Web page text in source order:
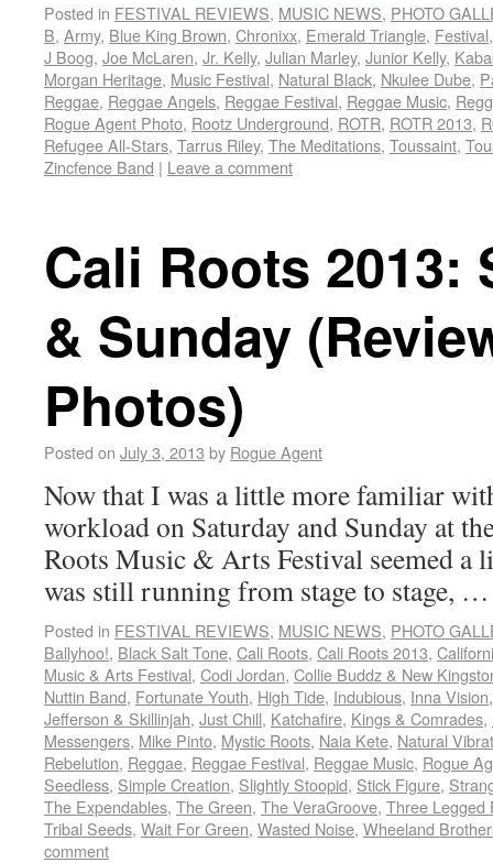
Posted in FESTIVAL REVIEWS, MUSIC NEWS, PHOTO
B, Army, Blue King Brown, Chronixx, Emerald Triangle, Festival
J Boog, Joe McLaren, Jr. Kelly, Julian Marley, Junior Kelly,
Morgan Heritage, Music Festival, Natural Black, Nkulee Dube,
Reggae, Reggae Angels, Reggae Festival, Reggae Music,
Rogue Agent Photo, Rootz Underground, ROTR, ROTR 2013,
Refugee All-Stars, Tarrus Riley, The Meditations, Toussaint,
Zincfence Band | Leave a comment
Cali Roots 2013:
& Sunday
Photos)
Posted on July 3, 2013 by Rogue Agent
Now that I was a little more familiar
workload on Saturday and Sunday at
Roots Music & Arts Festival seemed a
was still running from stage to stage,
Posted in FESTIVAL REVIEWS, MUSIC NEWS, PHOTO
Ballyhoo!, Black Salt Tone, Cali Roots, Cali Roots 2013,
Music & Arts Festival, Codi Jordan, Collie Buddz & New
Nuttin Band, Fortunate Youth, High Tide, Indubious, Inna Vision
Jefferson & Skillinjah, Just Chill, Katchafire, Kings & Comrades,
Messengers, Mike Pinto, Mystic Roots, Naia Kete, Natural
Rebelution, Reggae, Reggae Festival, Reggae Music, Rogue
Seedless, Simple Creation, Slightly Stoopid, Stick Figure,
The Expendables, The Green, The VeraGroove, Three Legged
Tribal Seeds, Wait For Green, Wasted Noise, Wheeland
comment